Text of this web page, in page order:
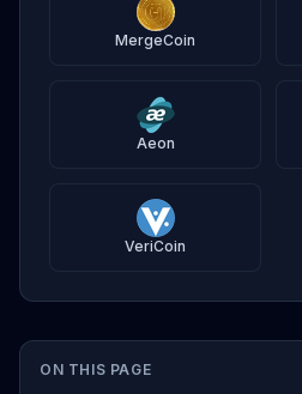
ON THIS PAGE
MergeCoin
Aeon
VeriCoin